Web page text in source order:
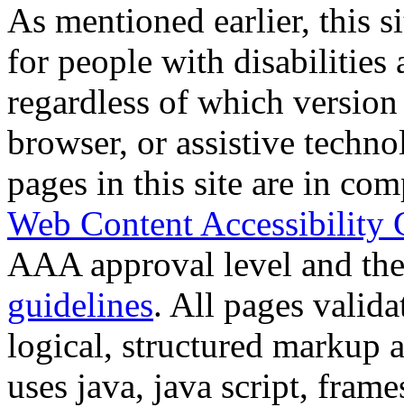
As mentioned earlier, this
for people with disabilities
regardless of which
browser, or assistive
pages in this site are in
Web Content Accessibility
AAA approval level and
guidelines. All pages
logical, structured markup
uses java, java script,